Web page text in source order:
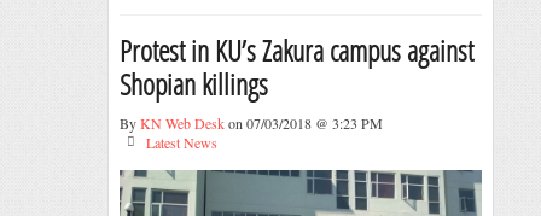
Protest in KU’s Zakura campus against
Shopian killings
ByKN Web Deskon 07/03/2018 @ 3:23 PM
Latest News